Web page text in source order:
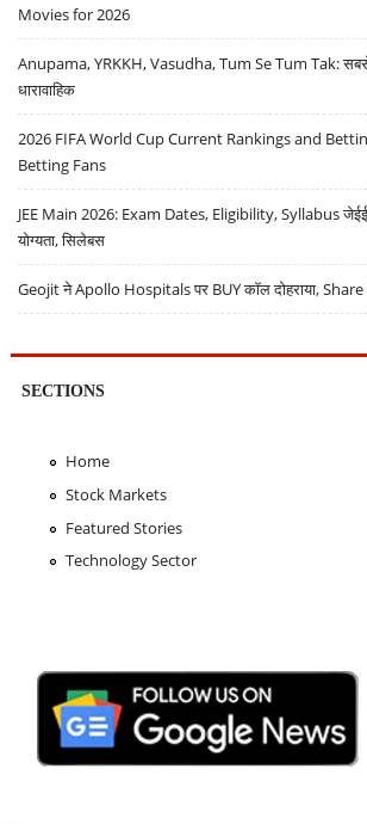
Movies for 2026
Anupama, YRKKH, Vasudha, Tum Se Tum Tak: सबसे
धारावाहिक
2026 FIFA World Cup Current Rankings and
Betting Fans
JEE Main 2026: Exam Dates, Eligibility, Syllabus जेईई
योग्यता, सिलेबस
Geojit ने Apollo Hospitals पर BUY कॉल दोहराया,
SECTIONS
Home
Stock Markets
Featured Stories
Technology Sector